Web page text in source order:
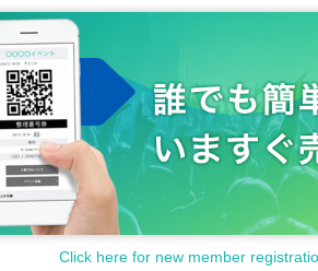
Click here for new member